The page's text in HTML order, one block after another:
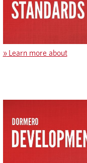
»Learn more about